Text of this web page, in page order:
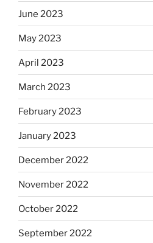
June 2023
May 2023
April 2023
March 2023
February 2023
January 2023
December 2022
November 2022
October 2022
September 2022